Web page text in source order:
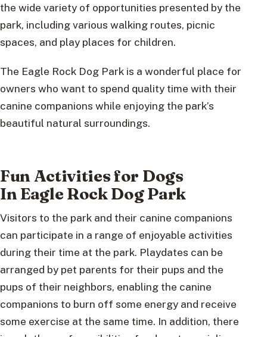
the wide variety of opportunities presented by the
park, including various walking routes, picnic
spaces, and play places for children.
The Eagle Rock Dog Park is a wonderful place for
owners who want to spend quality time with their
canine companions while enjoying the park’s
beautiful natural surroundings.
Fun Activities for Dogs
In Eagle Rock Dog Park
Visitors to the park and their canine companions
can participate in a range of enjoyable activities
during their time at the park. Playdates can be
arranged by pet parents for their pups and the
pups of their neighbors, enabling the canine
companions to burn off some energy and receive
some exercise at the same time. In addition, there